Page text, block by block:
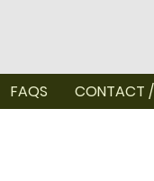
FAQS CONTACT /